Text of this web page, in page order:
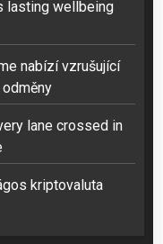
lasting wellbeing
nabízí vzrušující
lane crossed in
kriptovaluta